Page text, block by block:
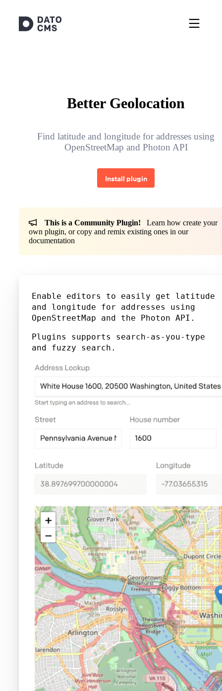
Better Geolocation
Find latitude and longitude for addresses using
OpenStreetMap and Photon API
Install plugin
This is a Community Plugin!
Learn how create your
own plugin, or copy and remix existing ones in our
documentation
Enable editors to easily get latitude
and longitude for addresses using
OpenStreetMap and the Photon API.
Plugins supports search-as-you-type
and fuzzy search.